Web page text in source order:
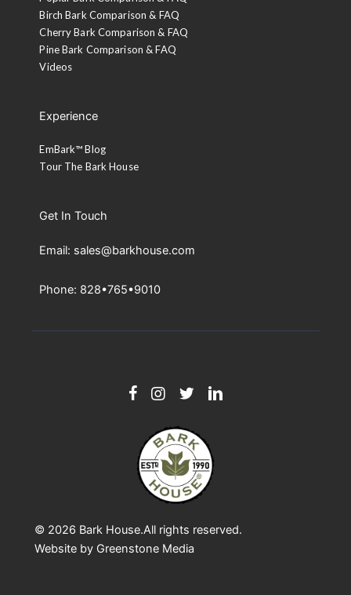
Birch Bark Comparison & FAQ
Cherry Bark Comparison & FAQ
Pine Bark Comparison & FAQ
Videos
Experience
EmBark™ Blog
Tour The Bark House
Get In Touch
Email: sales@barkhouse.com
Phone: 828•765•9010
© 2026 Bark House.All rights reserved.
Website by Greenstone Media